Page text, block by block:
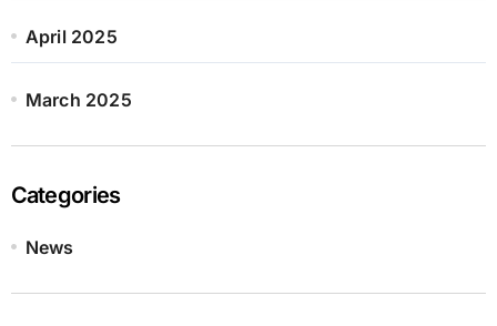
April 2025
March 2025
Categories
News